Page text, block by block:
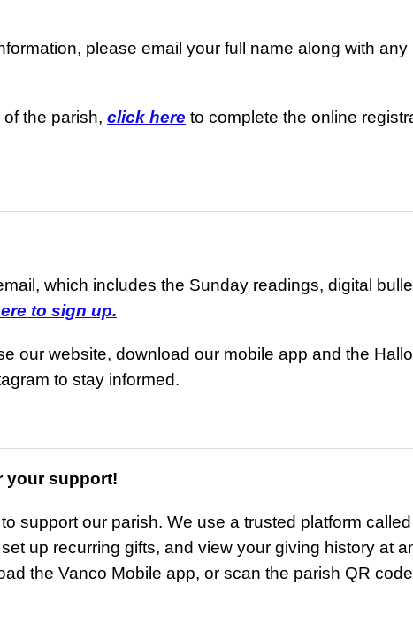
please email your full name along with any
the parish, click here to complete the online
which includes the Sunday readings, digital
to sign up.
our website, download our mobile app and the
to stay informed.
your support!
support our parish. We use a trusted platform called
up recurring gifts, and view your giving history at
the Vanco Mobile app, or scan the parish QR code